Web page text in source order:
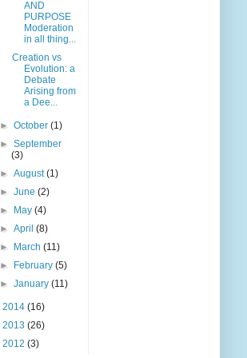
AND
PURPOSE
Moderation
in all thing...
Creation vs
Evolution: a
Debate
Arising from
a Dee...
►October(1)
►September
(3)
►August(1)
►June(2)
►
May(4)
►April(8)
►
March(11)
►
February(5)
►January(11)
2014 (16)
2013 (26)
2012 (3)